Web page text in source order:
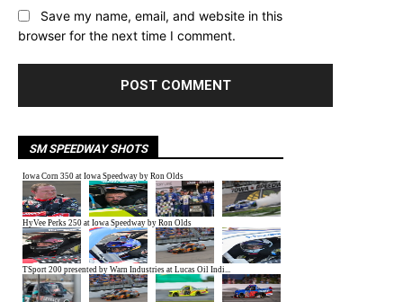
Save my name, email, and website in this
browser for the next time I comment.
SM SPEEDWAY SHOTS